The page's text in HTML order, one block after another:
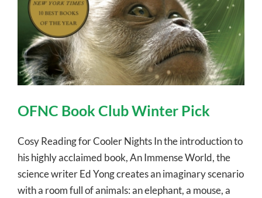
OFNC Book Club Winter Pick
Cosy Reading for Cooler Nights In the introduction to
his highly acclaimed book, An Immense World, the
science writer Ed Yong creates an imaginary scenario
with a room full of animals: an elephant, a mouse, a